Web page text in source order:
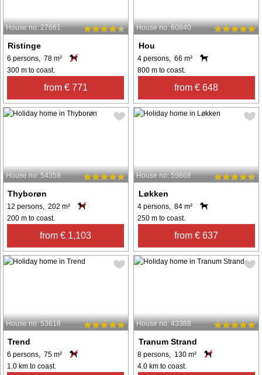
House no: 27661
Ristinge
6 persons, 78 m²
300 m to coast.
from € 771
House no: 60840
Hou
4 persons, 66 m²
800 m to coast.
from € 648
House no: 54358
Thyborøn
12 persons, 202 m²
200 m to coast.
from € 1,103
House no: 59868
Løkken
4 persons, 84 m²
250 m to coast.
from € 637
House no: 53618
Trend
6 persons, 75 m²
1.0 km to coast.
House no: 43388
Tranum Strand
8 persons, 130 m²
4.0 km to coast.